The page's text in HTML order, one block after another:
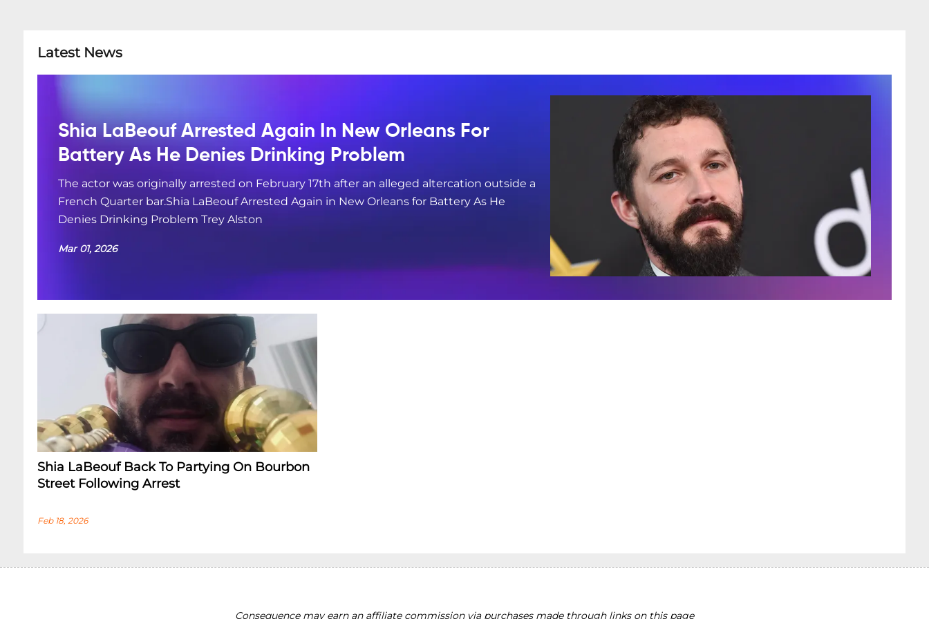
Latest News
Shia LaBeouf Arrested Again In New Orleans For
Battery As He Denies Drinking Problem
The actor was originally arrested on February 17th after an alleged altercation outside a
French Quarter bar.Shia LaBeouf Arrested Again in New Orleans for Battery As He
Denies Drinking Problem Trey Alston
Mar 01, 2026
Shia LaBeouf Back To Partying On Bourbon
Street Following Arrest
Feb 18, 2026
Consequence may earn an affiliate commission via purchases made through links on this page